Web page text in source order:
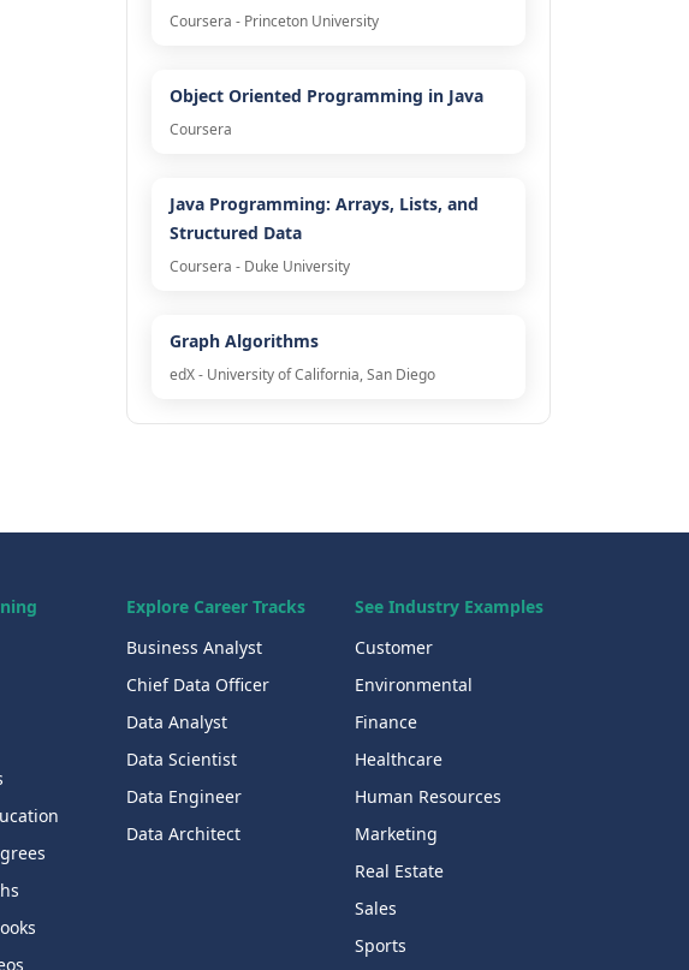
Coursera - Princeton University
Object Oriented Programming in Java
Coursera
Java Programming: Arrays, Lists, and
Structured Data
Coursera - Duke University
Graph Algorithms
edX - University of California, San Diego
Explore Career Tracks
Business Analyst
Chief Data Officer
Data Analyst
Data Scientist
Data Engineer
Data Architect
See Industry Examples
Customer
Environmental
Finance
Healthcare
Human Resources
Marketing
Real Estate
Sales
Sports